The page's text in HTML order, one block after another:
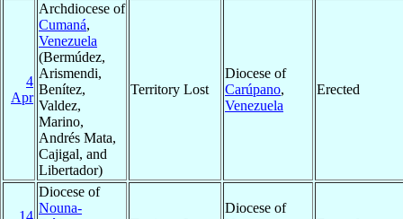
4
Apr
Archdiocese of
Cumaná,
Venezuela
(Bermúdez,
Arismendi,
Benítez,
Valdez,
Marino,
Andrés Mata,
Cajigal, and
Libertador)
Territory Lost
Diocese of
Carúpano,
Venezuela
Erected
Diocese of
Nouna-
Diocese of